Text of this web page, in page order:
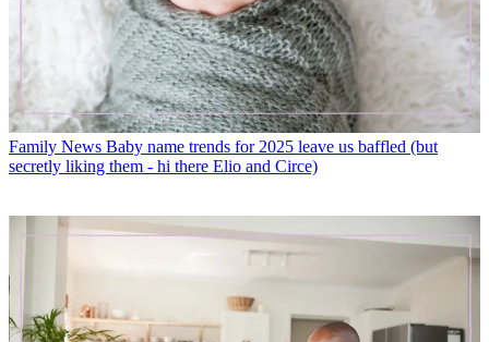
Family News Baby name trends for 2025 leave us baffled (but
secretly liking them - hi there Elio and Circe)